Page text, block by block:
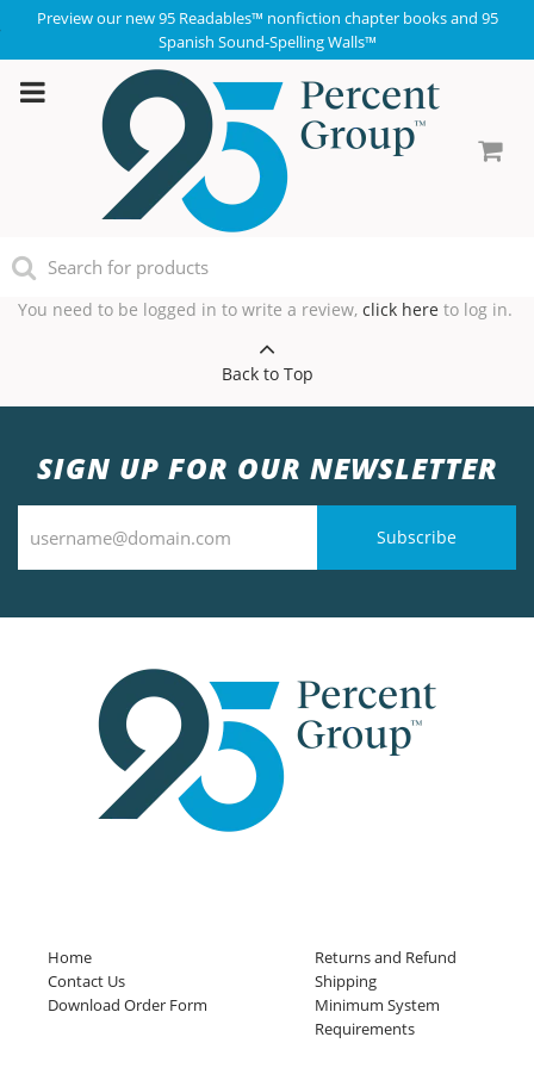
Preview our new 95 Readables™ nonfiction chapter books and 95
Spanish Sound-Spelling Walls™
You need to be logged in to write a review, click here to log in.
Back to Top
SIGN UP FOR OUR NEWSLETTER
Subscribe
Home
Contact Us
Download Order Form
Returns and Refund
Shipping
Minimum System
Requirements